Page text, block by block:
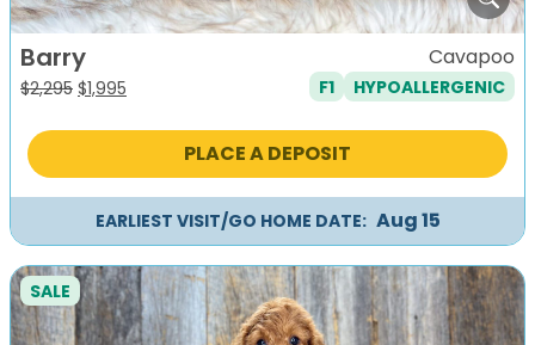
Barry
$2,295 Original
was:
$1,995
is:
Cavapoo
F1 HYPOALLERGENIC
PLACE A DEPOSIT
EARLIEST VISIT/GO HOME DATE: Aug 15
SALE